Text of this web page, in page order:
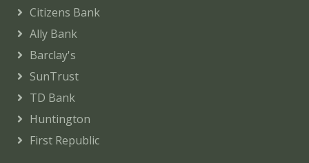
Citizens Bank
Ally Bank
Barclay's
SunTrust
TD Bank
Huntington
First Republic